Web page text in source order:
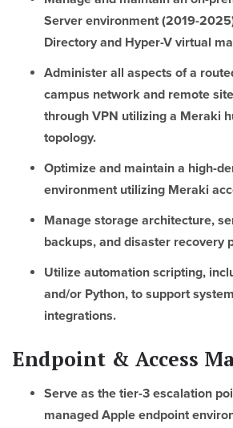
Server environment (2019-
Directory and Hyper-V virtual
Administer all aspects of a
campus network and remote
through VPN utilizing a Meraki
topology.
Optimize and maintain a high-
environment utilizing Meraki
Manage storage architecture,
backups, and disaster recovery
Utilize automation scripting,
and/or Python, to support
integrations.
Endpoint & Access
Serve as the tier-3 escalation
managed Apple endpoint